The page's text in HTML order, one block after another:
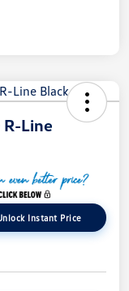
Line
Instant Price